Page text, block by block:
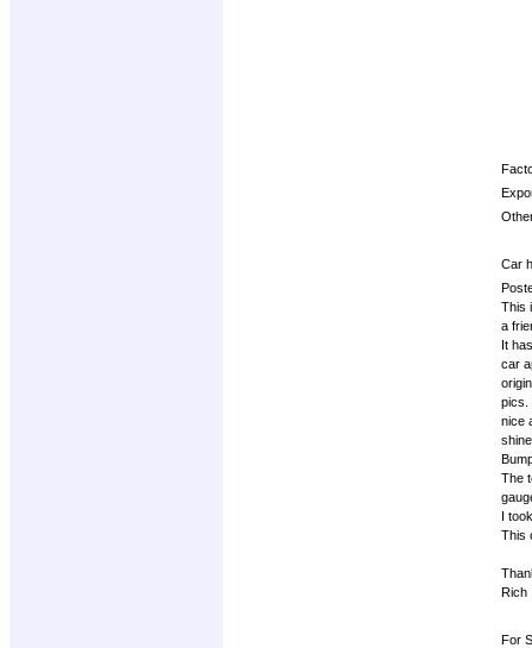
Car
This
a
It
car
pics.
nice
The
I
This
Rich
For